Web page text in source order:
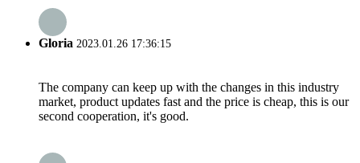
Gloria 2023.01.26 17:36:15
The company can keep up with the changes in this industry
market, product updates fast and the price is cheap, this is our
second cooperation, it's good.